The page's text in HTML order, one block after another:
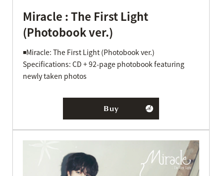
Miracle : The First Light
(Photobook ver.)
◾️Miracle: The First Light (Photobook ver.)
Specifications: CD + 92-page photobook featuring
newly taken photos
Buy